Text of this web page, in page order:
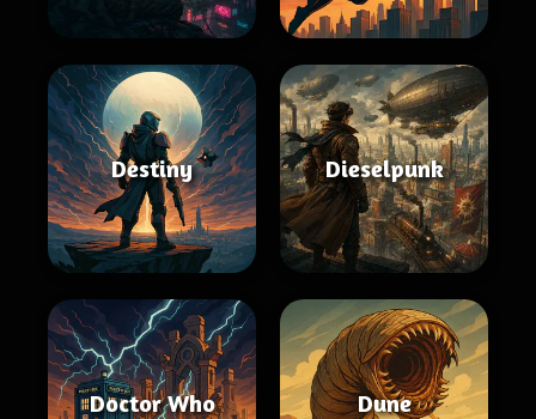
Destiny Dieselpunk
Doctor Who Dune